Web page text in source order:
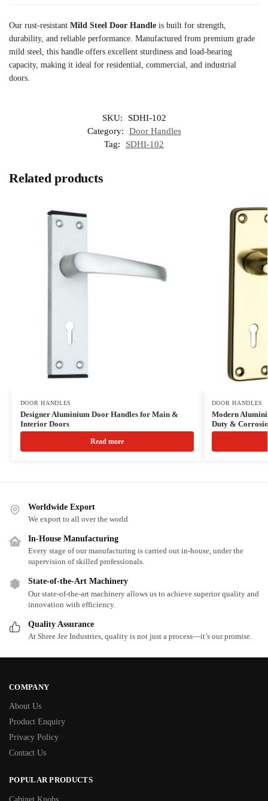
Our rust-resistant Mild Steel Door Handle is built for strength,
durability, and reliable performance. Manufactured from premium grade
mild steel, this handle offers excellent sturdiness and load-bearing
capacity, making it ideal for residential, commercial, and industrial
doors.
SKU:
SDHI-102
Category:
Door Handles
Tag:
SDHI-102
Related products
DOOR HANDLES
Designer Aluminium Door Handles for Main &
Interior Doors
Read more
DOOR HANDLES
Modern
Duty &
Worldwide Export
We export to all over the world
In-House Manufacturing
Every stage of our manufacturing is carried out in-house, under the
supervision of skilled professionals.
State-of-the-Art Machinery
Our state-of-the-art machinery allows us to achieve superior quality and
innovation with efficiency.
Quality Assurance
At Shree Jee Industries, quality is not just a process—it’s our promise.
COMPANY
About Us
Product Enquiry
Privacy Policy
Contact Us
POPULAR PRODUCTS